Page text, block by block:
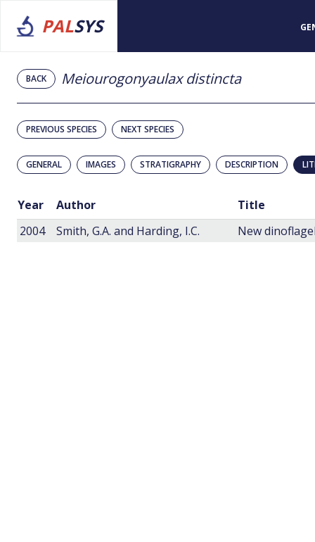
PALSYS
BACK Meiourogonyaulax distincta
PREVIOUS SPECIES NEXT SPECIES
GENERAL IMAGES STRATIGRAPHY DESCRIPTION
Year Author
Title
2004
Smith, G.A. and Harding, I.C.